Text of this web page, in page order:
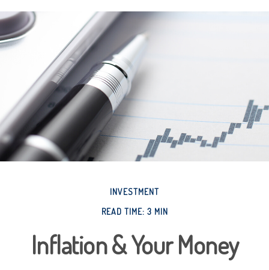
INVESTMENT
READ TIME: 3 MIN
Inflation & Your Money